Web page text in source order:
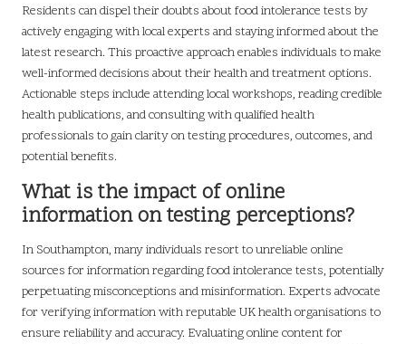
Residents can dispel their doubts about food intolerance tests by
actively engaging with local experts and staying informed about the
latest research. This proactive approach enables individuals to make
well-informed decisions about their health and treatment options.
Actionable steps include attending local workshops, reading credible
health publications, and consulting with qualified health
professionals to gain clarity on testing procedures, outcomes, and
potential benefits.
What is the impact of online
information on testing perceptions?
In Southampton, many individuals resort to unreliable online
sources for information regarding food intolerance tests, potentially
perpetuating misconceptions and misinformation. Experts advocate
for verifying information with reputable UK health organisations to
ensure reliability and accuracy. Evaluating online content for